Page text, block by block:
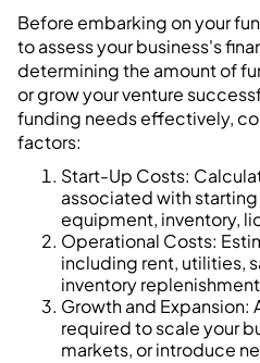
Before embarking on your
to assess your business's
determining the amount of
or grow your venture
funding needs effectively,
factors:
Start-Up Costs:
associated with starting
equipment, inventory,
Operational Costs:
including rent, utilities,
inventory
Growth and
required to scale your
markets, or introduce